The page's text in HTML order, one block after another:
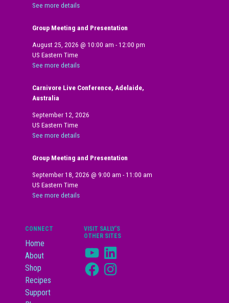
See more details
Group Meeting and Presentation
August 25, 2026 @10:00 am -12:00 pm
US Eastern Time
See more details
Carnivore Live Conference, Adelaide,
Australia
September 12, 2026
US Eastern Time
See more details
Group Meeting and Presentation
September 18, 2026 @9:00 am -11:00 am
US Eastern Time
See more details
CONNECT
Home
About
Shop
Recipes
Support
VISIT SALLY’S
OTHER SITES
YouTubeLinkedIn
FacebookInstagram